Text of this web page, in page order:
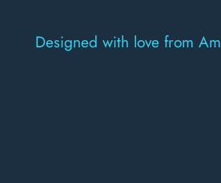
Designed with love from